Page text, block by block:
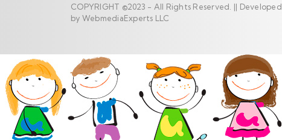
COPYRIGHT ©2023 - All Rights Reserved. || Developed
by WebmediaExperts LLC